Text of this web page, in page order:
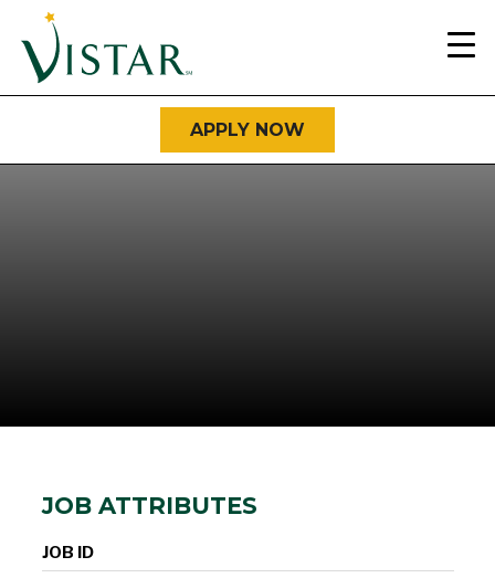
Home
JOB ATTRIBUTES
JOB ID
APPLY NOW